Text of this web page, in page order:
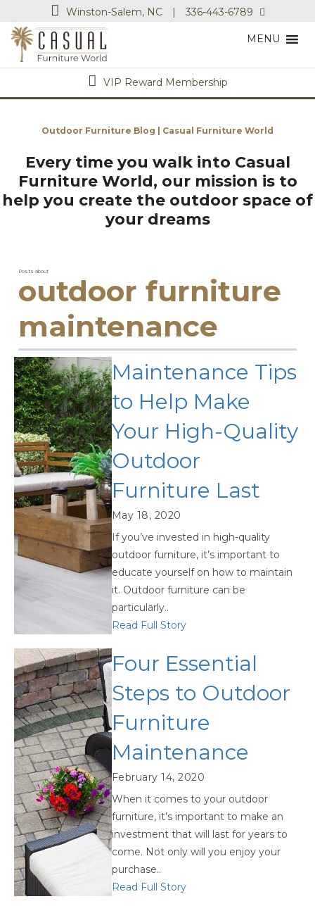
Winston-Salem, NC | 336-443-6789
MENU
VIP Reward Membership
Outdoor Furniture Blog | Casual Furniture World
Every time you walk into Casual
Furniture World, our mission is to
help you create the outdoor space of
your dreams
Posts about
outdoor furniture
maintenance
Maintenance Tips
to Help Make
Your High-Quality
Outdoor
Furniture Last
May 18, 2020
If you’ve invested in high-quality
outdoor furniture, it’s important to
educate yourself on how to maintain
it. Outdoor furniture can be
particularly..
Read Full Story
Four Essential
Steps to Outdoor
Furniture
Maintenance
February 14, 2020
When it comes to your outdoor
furniture, it’s important to make an
investment that will last for years to
come. Not only will you enjoy your
purchase..
Read Full Story